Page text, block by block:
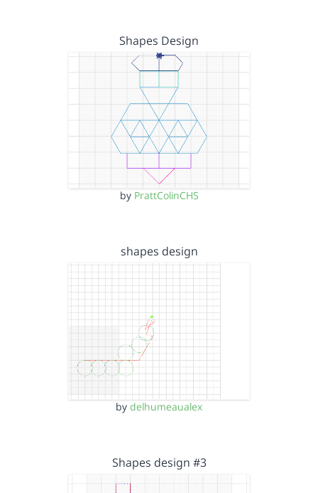
Shapes Design
by PrattColinCHS
shapes design
by delhumeaualex
Shapes design #3